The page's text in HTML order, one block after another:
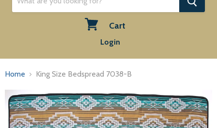
Cart
Login
Home King Size Bedspread 7038-B